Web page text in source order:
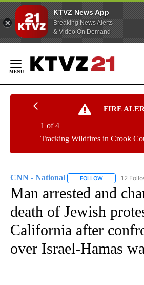
KTVZ News App
Breaking News Alerts
& Video On Demand
Content
FIRE
Tracking Wildfires in Crook
1 of 4
CNN - National FOLLOW FOLLOW
12
Man arrested and
death of Jewish
California after
over Israel-Hamas